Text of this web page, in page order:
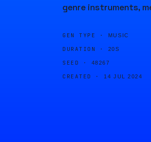
genre instruments,
GEN TYPE · MUSIC
DURATION · 20S
SEED · 48267
CREATED · 14 JUL 2024